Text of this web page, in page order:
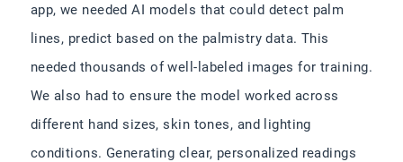
app, we needed AI models that could detect palm
lines, predict based on the palmistry data. This
needed thousands of well-labeled images for training.
We also had to ensure the model worked across
different hand sizes, skin tones, and lighting
conditions. Generating clear, personalized readings